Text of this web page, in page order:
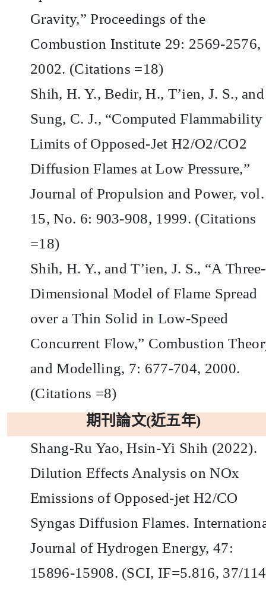
Gravity,” Proceedings of the
Combustion Institute 29: 2569-2576,
2002. (Citations =18)
Shih, H. Y., Bedir, H., T’ien, J. S., and
Sung, C. J., “Computed Flammability
Limits of Opposed-Jet H2/O2/CO2
Diffusion Flames at Low Pressure,”
Journal of Propulsion and Power, vol.
15, No. 6: 903-908, 1999. (Citations
=18)
Shih, H. Y., and T’ien, J. S., “A Three-
Dimensional Model of Flame Spread
over a Thin Solid in Low-Speed
Concurrent Flow,” Combustion
and Modelling, 7: 677-704, 2000.
(Citations =8)
期刊論文(近五年)
Shang-Ru Yao, Hsin-Yi Shih (2022).
Dilution Effects Analysis on NOx
Emissions of Opposed-jet H2/CO
Syngas Diffusion Flames.
Journal of Hydrogen Energy, 47:
15896-15908. (SCI, IF=5.816, 37/